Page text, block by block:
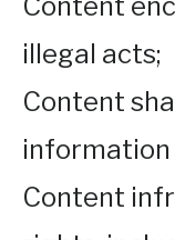
illegal acts;
Content
Content